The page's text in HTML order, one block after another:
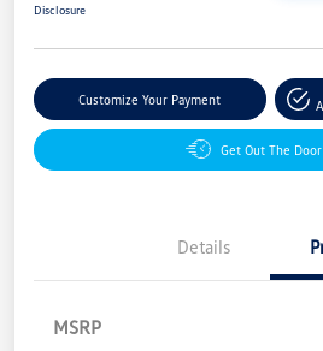
Disclosure
Customize Your Payment
Get Out The
Details
MSRP